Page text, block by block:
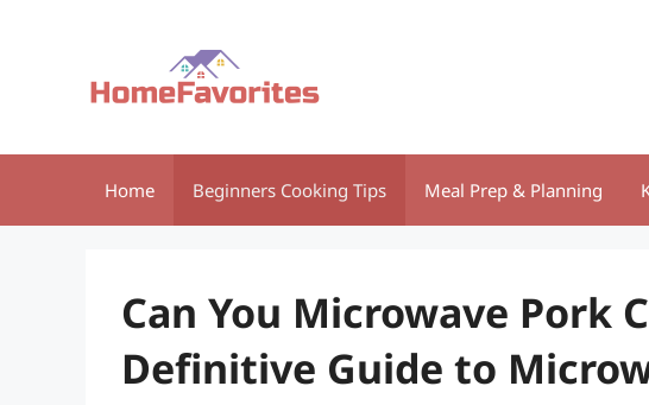
Home Beginners Cooking Tips Meal Prep & Planning
Can You Microwave Pork
Definitive Guide to